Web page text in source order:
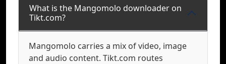
What is the Mangomolo downloader on
Tikt.com?
Mangomolo carries a mix of video, image
and audio content. Tikt.com routes